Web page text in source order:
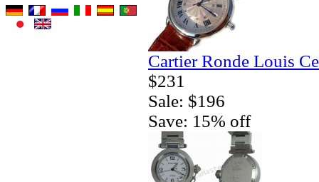
Cartier Ronde Louis
$231
Sale: $196
Save: 15% off